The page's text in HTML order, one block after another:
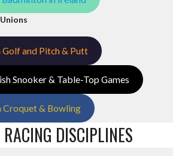
and Pitch & Putt
Snooker & Table-Top Games
Croquet & Bowling
DISCIPLINES